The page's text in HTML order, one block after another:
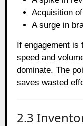
Acquisition
A surge in
If engagement is
speed and
dominate. The
saves wasted
2.3